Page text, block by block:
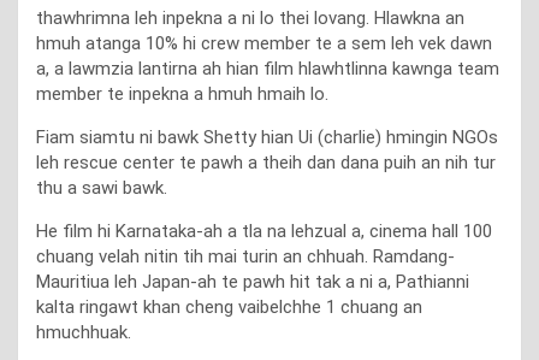
thawhrimna leh inpekna a ni lo thei lovang. Hlawkna an
hmuh atanga 10% hi crew member te a sem leh vek dawn
a, a lawmzia lantirna ah hian film hlawhtlinna kawnga team
member te inpekna a hmuh hmaih lo.
Fiam siamtu ni bawk Shetty hian Ui (charlie) hmingin NGOs
leh rescue center te pawh a theih dan dana puih an nih tur
thu a sawi bawk.
He film hi Karnataka-ah a tla na lehzual a, cinema hall 100
chuang velah nitin tih mai turin an chhuah. Ramdang-
Mauritiua leh Japan-ah te pawh hit tak a ni a, Pathianni
kalta ringawt khan cheng vaibelchhe 1 chuang an
hmuchhuak.